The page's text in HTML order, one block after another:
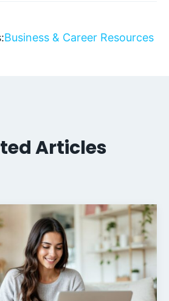
Business & Career Resources
Articles